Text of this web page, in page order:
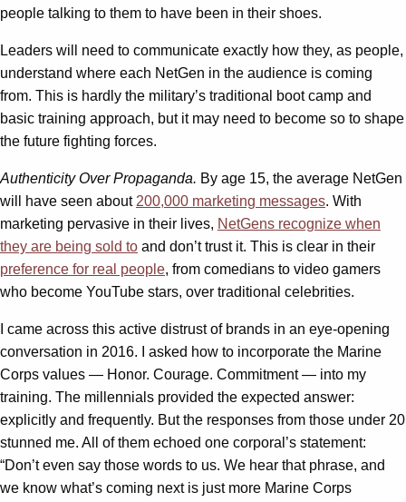
people talking to them to have been in their shoes.
Leaders will need to communicate exactly how they, as people,
understand where each NetGen in the audience is coming
from. This is hardly the military’s traditional boot camp and
basic training approach, but it may need to become so to shape
the future fighting forces.
Authenticity Over Propaganda. By age 15, the average NetGen
will have seen about 200,000 marketing messages. With
marketing pervasive in their lives, NetGens recognize when
they are being sold to and don’t trust it. This is clear in their
preference for real people, from comedians to video gamers
who become YouTube stars, over traditional celebrities.
I came across this active distrust of brands in an eye-opening
conversation in 2016. I asked how to incorporate the Marine
Corps values — Honor. Courage. Commitment — into my
training. The millennials provided the expected answer:
explicitly and frequently. But the responses from those under 20
stunned me. All of them echoed one corporal’s statement:
“Don’t even say those words to us. We hear that phrase, and
we know what’s coming next is just more Marine Corps